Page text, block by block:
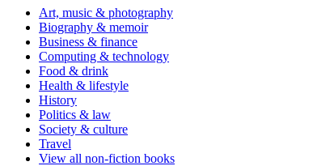
Art, music & photography
Biography & memoir
Business & finance
Computing & technology
Food & drink
Health & lifestyle
History
Politics & law
Society & culture
Travel
View all non-fiction books